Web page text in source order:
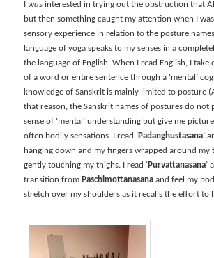
Iwas interested in trying out the obstruction that
but then something caught my attention when I
sensory experience in relation to the posture
language of yoga speaks to my senses in a
the language of English. When I read English, I take
of a word or entire sentence through a ‘mental’
knowledge of Sanskrit is mainly limited to posture
that reason, the Sanskrit names of postures do not
sense of ‘mental’ understanding but give me
often bodily sensations. I read ‘Padanghustasana’
hanging down and my fingers wrapped around my
gently touching my thighs. I read ‘Purvattanasana’
transition from Paschimottanasanaand feel my
stretch over my shoulders as it recalls the effort to